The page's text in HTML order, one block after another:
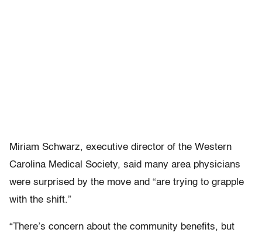
Miriam Schwarz, executive director of the Western
Carolina Medical Society, said many area physicians
were surprised by the move and “are trying to grapple
with the shift.”
“There’s concern about the community benefits, but